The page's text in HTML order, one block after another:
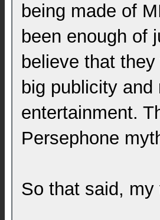
being made of
been enough of
believe that
big publicity
entertainment.
Persephone
So that said,